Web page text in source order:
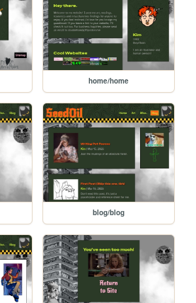
home/home
blog/blog